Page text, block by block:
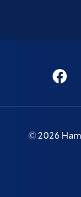
©2026